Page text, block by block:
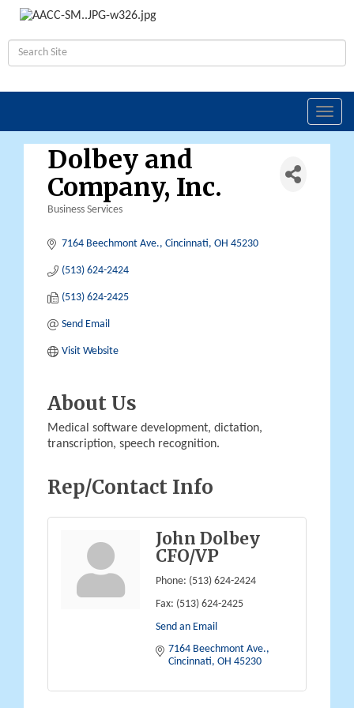
Dolbey and
Company, Inc.
Business Services
7164 Beechmont Ave. Cincinnati OH 45230
(513) 624-2424
(513) 624-2425
Send Email
Visit Website
About Us
Medical software development, dictation,
transcription, speech recognition.
Rep/Contact Info
John Dolbey
CFO/VP
Phone: (513) 624-2424
Fax: (513) 624-2425
Send an Email
7164 Beechmont Ave.
Cincinnati OH 45230